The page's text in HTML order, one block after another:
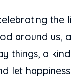
the
around us,
things, a
let